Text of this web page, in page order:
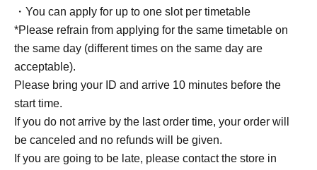
・You can apply for up to one slot per timetable
*Please refrain from applying for the same timetable on
the same day (different times on the same day are
acceptable).
Please bring your ID and arrive 10 minutes before the
start time.
If you do not arrive by the last order time, your order will
be canceled and no refunds will be given.
If you are going to be late, please contact the store in